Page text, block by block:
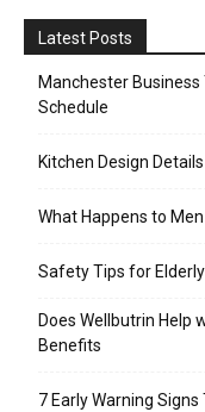
Latest Posts
Manchester Business
Schedule
Kitchen Design
What Happens to
Safety Tips for
Does Wellbutrin Help
Benefits
7 Early Warning